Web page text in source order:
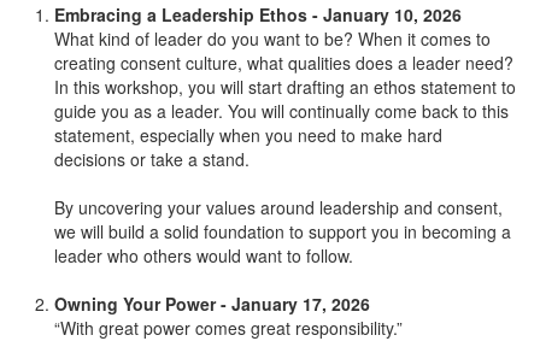
Embracing a Leadership Ethos - January 10, 2026
What kind of leader do you want to be? When it comes to
creating consent culture, what qualities does a leader need?
In this workshop, you will start drafting an ethos statement to
guide you as a leader. You will continually come back to this
statement, especially when you need to make hard
decisions or take a stand.
By uncovering your values around leadership and consent,
we will build a solid foundation to support you in becoming a
leader who others would want to follow.
Owning Your Power - January 17, 2026
“With great power comes great responsibility.”